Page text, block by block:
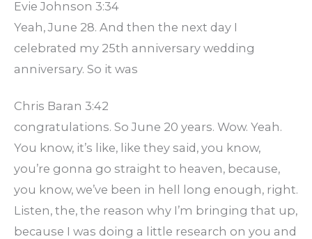
Evie Johnson 3:34
Yeah, June 28. And then the next day I
celebrated my 25th anniversary wedding
anniversary. So it was
Chris Baran 3:42
congratulations. So June 20 years. Wow. Yeah.
You know, it’s like, like they said, you know,
you’re gonna go straight to heaven, because,
you know, we’ve been in hell long enough, right.
Listen, the, the reason why I’m bringing that up,
because I was doing a little research on you and